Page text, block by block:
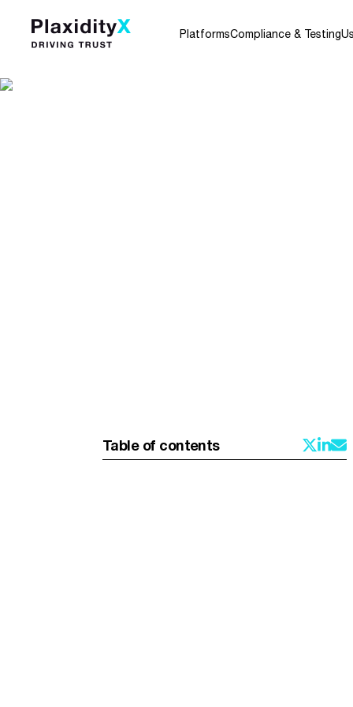
PlatformsCompliance & Testing
Table of contents